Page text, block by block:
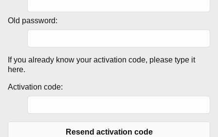
Old password:
If you already know your activation code, please type it
here.
Activation code:
Resend activation code